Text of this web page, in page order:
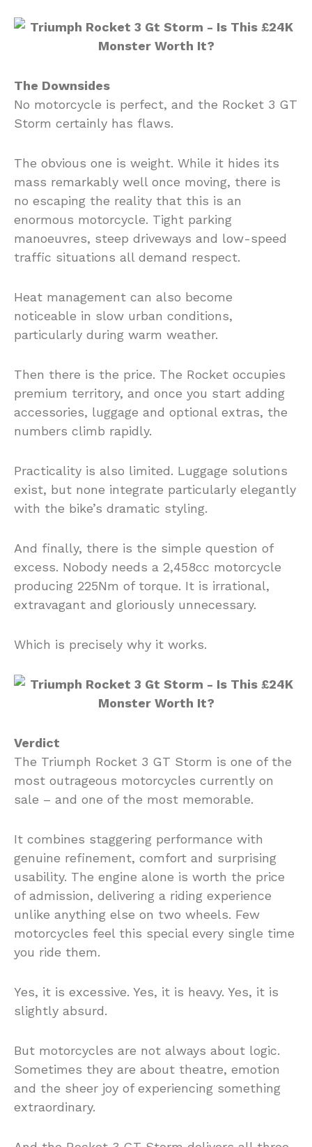
The Downsides
No motorcycle is perfect, and the Rocket 3 GT
Storm certainly has flaws.
The obvious one is weight. While it hides its
mass remarkably well once moving, there is
no escaping the reality that this is an
enormous motorcycle. Tight parking
manoeuvres, steep driveways and low-speed
traffic situations all demand respect.
Heat management can also become
noticeable in slow urban conditions,
particularly during warm weather.
Then there is the price. The Rocket occupies
premium territory, and once you start adding
accessories, luggage and optional extras, the
numbers climb rapidly.
Practicality is also limited. Luggage solutions
exist, but none integrate particularly elegantly
with the bike’s dramatic styling.
And finally, there is the simple question of
excess. Nobody needs a 2,458cc motorcycle
producing 225Nm of torque. It is irrational,
extravagant and gloriously unnecessary.
Which is precisely why it works.
Verdict
The Triumph Rocket 3 GT Storm is one of the
most outrageous motorcycles currently on
sale – and one of the most memorable.
It combines staggering performance with
genuine refinement, comfort and surprising
usability. The engine alone is worth the price
of admission, delivering a riding experience
unlike anything else on two wheels. Few
motorcycles feel this special every single time
you ride them.
Yes, it is excessive. Yes, it is heavy. Yes, it is
slightly absurd.
But motorcycles are not always about logic.
Sometimes they are about theatre, emotion
and the sheer joy of experiencing something
extraordinary.